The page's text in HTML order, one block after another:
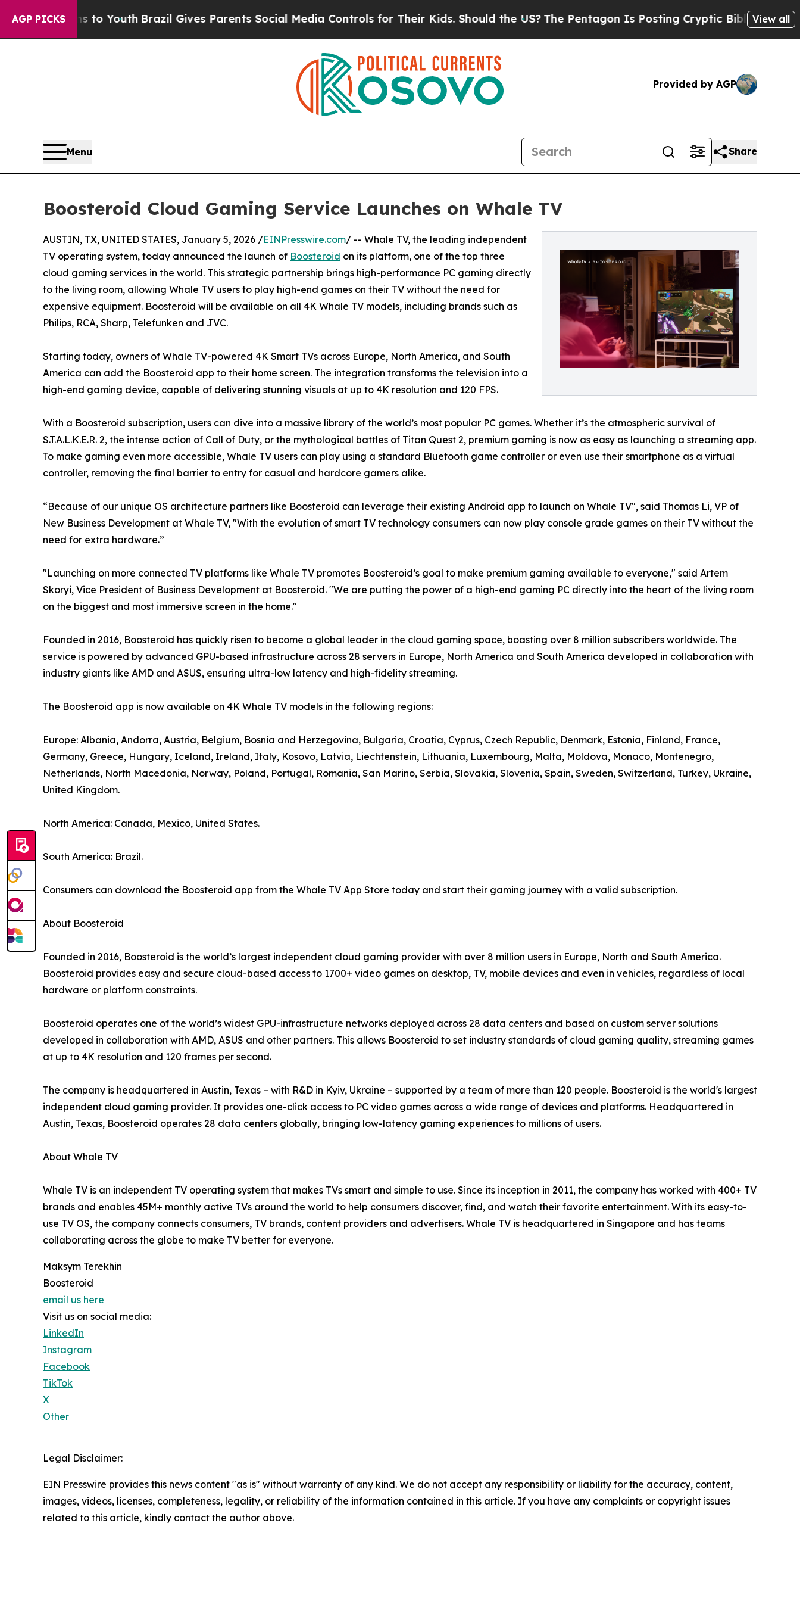
AGP PICKS
to Youth Brazil Gives Parents Social Media Controls for Their Kids. Should the US?The Pentagon Is Posting Cryptic Biblical Messages on
View all
Provided by AGP
Menu Share
Boosteroid Cloud Gaming Service Launches on Whale TV
AUSTIN, TX, UNITED STATES, January 5, 2026 /EINPresswire.com/ -- Whale TV, the leading independent
TV operating system, today announced the launch of Boosteroid on its platform, one of the top three
cloud gaming services in the world. This strategic partnership brings high-performance PC gaming directly
to the living room, allowing Whale TV users to play high-end games on their TV without the need for
expensive equipment. Boosteroid will be available on all 4K Whale TV models, including brands such as
Philips, RCA, Sharp, Telefunken and JVC.
Starting today, owners of Whale TV-powered 4K Smart TVs across Europe, North America, and South
America can add the Boosteroid app to their home screen. The integration transforms the television into a
high-end gaming device, capable of delivering stunning visuals at up to 4K resolution and 120 FPS.
With a Boosteroid subscription, users can dive into a massive library of the world’s most popular PC games. Whether it’s the atmospheric survival of
S.T.A.L.K.E.R. 2, the intense action of Call of Duty, or the mythological battles of Titan Quest 2, premium gaming is now as easy as launching a streaming app.
To make gaming even more accessible, Whale TV users can play using a standard Bluetooth game controller or even use their smartphone as a virtual
controller, removing the final barrier to entry for casual and hardcore gamers alike.
“Because of our unique OS architecture partners like Boosteroid can leverage their existing Android app to launch on Whale TV", said Thomas Li, VP of
New Business Development at Whale TV, "With the evolution of smart TV technology consumers can now play console grade games on their TV without the
need for extra hardware.”
"Launching on more connected TV platforms like Whale TV promotes Boosteroid’s goal to make premium gaming available to everyone," said Artem
Skoryi, Vice President of Business Development at Boosteroid. "We are putting the power of a high-end gaming PC directly into the heart of the living room
on the biggest and most immersive screen in the home."
Founded in 2016, Boosteroid has quickly risen to become a global leader in the cloud gaming space, boasting over 8 million subscribers worldwide. The
service is powered by advanced GPU-based infrastructure across 28 servers in Europe, North America and South America developed in collaboration with
industry giants like AMD and ASUS, ensuring ultra-low latency and high-fidelity streaming.
The Boosteroid app is now available on 4K Whale TV models in the following regions:
Europe: Albania, Andorra, Austria, Belgium, Bosnia and Herzegovina, Bulgaria, Croatia, Cyprus, Czech Republic, Denmark, Estonia, Finland, France,
Germany, Greece, Hungary, Iceland, Ireland, Italy, Kosovo, Latvia, Liechtenstein, Lithuania, Luxembourg, Malta, Moldova, Monaco, Montenegro,
Netherlands, North Macedonia, Norway, Poland, Portugal, Romania, San Marino, Serbia, Slovakia, Slovenia, Spain, Sweden, Switzerland, Turkey, Ukraine,
United Kingdom.
North America: Canada, Mexico, United States.
South America: Brazil.
Consumers can download the Boosteroid app from the Whale TV App Store today and start their gaming journey with a valid subscription.
About Boosteroid
Founded in 2016, Boosteroid is the world’s largest independent cloud gaming provider with over 8 million users in Europe, North and South America.
Boosteroid provides easy and secure cloud-based access to 1700+ video games on desktop, TV, mobile devices and even in vehicles, regardless of local
hardware or platform constraints.
Boosteroid operates one of the world’s widest GPU-infrastructure networks deployed across 28 data centers and based on custom server solutions
developed in collaboration with AMD, ASUS and other partners. This allows Boosteroid to set industry standards of cloud gaming quality, streaming games
at up to 4K resolution and 120 frames per second.
The company is headquartered in Austin, Texas – with R&D in Kyiv, Ukraine – supported by a team of more than 120 people. Boosteroid is the world's largest
independent cloud gaming provider. It provides one-click access to PC video games across a wide range of devices and platforms. Headquartered in
Austin, Texas, Boosteroid operates 28 data centers globally, bringing low-latency gaming experiences to millions of users.
About Whale TV
Whale TV is an independent TV operating system that makes TVs smart and simple to use. Since its inception in 2011, the company has worked with 400+ TV
brands and enables 45M+ monthly active TVs around the world to help consumers discover, find, and watch their favorite entertainment. With its easy-to-
use TV OS, the company connects consumers, TV brands, content providers and advertisers. Whale TV is headquartered in Singapore and has teams
collaborating across the globe to make TV better for everyone.
Maksym Terekhin
Boosteroid
email us here
Visit us on social media:
LinkedIn
Instagram
Facebook
TikTok
X
Other
Legal Disclaimer:
EIN Presswire provides this news content "as is" without warranty of any kind. We do not accept any responsibility or liability for the accuracy, content,
images, videos, licenses, completeness, legality, or reliability of the information contained in this article. If you have any complaints or copyright issues
related to this article, kindly contact the author above.